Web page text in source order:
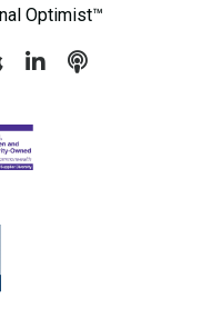
Optimist™️